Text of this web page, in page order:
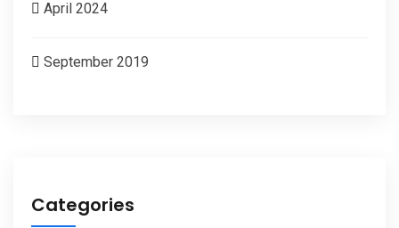
April 2024
September 2019
Categories